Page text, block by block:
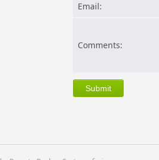
Email:
Comments: